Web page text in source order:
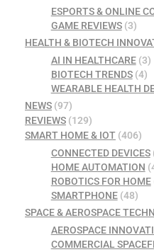
ESPORTS & ONLINE
GAME REVIEWS(3)
HEALTH & BIOTECH
AI IN HEALTHCARE(3)
BIOTECH TRENDS(4)
WEARABLE HEALTH
NEWS (97)
REVIEWS (129)
SMART HOME & IOT (406)
CONNECTED DEVICES
HOME AUTOMATION
ROBOTICS FOR HOME
SMARTPHONE(48)
SPACE & AEROSPACE
AEROSPACE
COMMERCIAL